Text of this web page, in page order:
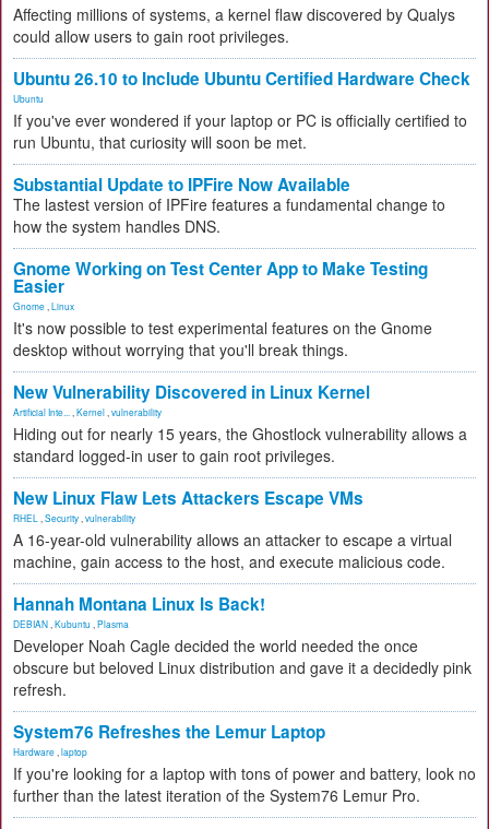
Affecting millions of systems, a kernel flaw discovered by Qualys
could allow users to gain root privileges.
Ubuntu 26.10 to Include Ubuntu Certified Hardware Check
Ubuntu
If you've ever wondered if your laptop or PC is officially certified to
run Ubuntu, that curiosity will soon be met.
Substantial Update to IPFire Now Available
The lastest version of IPFire features a fundamental change to
how the system handles DNS.
Gnome Working on Test Center App to Make Testing
Easier
Gnome Linux
It's now possible to test experimental features on the Gnome
desktop without worrying that you'll break things.
New Vulnerability Discovered in Linux Kernel
Artificial Inte... Kernel vulnerability
Hiding out for nearly 15 years, the Ghostlock vulnerability allows a
standard logged-in user to gain root privileges.
New Linux Flaw Lets Attackers Escape VMs
RHEL Security vulnerability
A 16-year-old vulnerability allows an attacker to escape a virtual
machine, gain access to the host, and execute malicious code.
Hannah Montana Linux Is Back!
DEBIAN Kubuntu Plasma
Developer Noah Cagle decided the world needed the once
obscure but beloved Linux distribution and gave it a decidedly pink
refresh.
System76 Refreshes the Lemur Laptop
Hardware laptop
If you're looking for a laptop with tons of power and battery, look no
further than the latest iteration of the System76 Lemur Pro.